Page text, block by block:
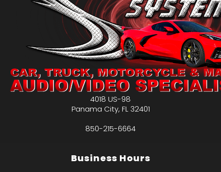
4018 US-98
Panama City, FL 32401
850-215-6664
Business Hours